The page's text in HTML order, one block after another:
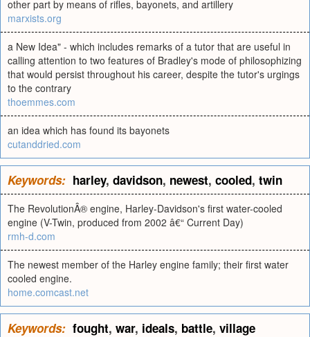
other part by means of rifles, bayonets, and artillery
marxists.org
a New Idea" - which includes remarks of a tutor that are useful in
calling attention to two features of Bradley's mode of philosophizing
that would persist throughout his career, despite the tutor's urgings
to the contrary
thoemmes.com
an idea which has found its bayonets
cutanddried.com
Keywords: harley, davidson, newest, cooled, twin
The RevolutionÂ® engine, Harley-Davidson's first water-cooled
engine (V-Twin, produced from 2002 â€“ Current Day)
rmh-d.com
The newest member of the Harley engine family; their first water
cooled engine.
home.comcast.net
Keywords: fought, war, ideals, battle, village